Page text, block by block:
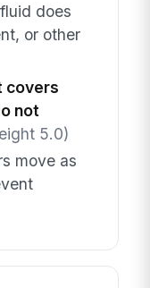
does
or other
covers
not
5.0)
move as